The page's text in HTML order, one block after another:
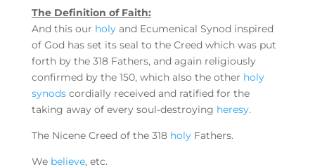
The Definition of Faith:
And this our holyand Ecumenical Synod inspired
of God has set its seal to the Creed which was put
forth by the 318 Fathers, and again religiously
confirmed by the 150, which also the other holy
synodscordially received and ratified for the
taking away of every soul-destroying heresy.
The Nicene Creed of the 318 holyFathers.
We believe, etc.